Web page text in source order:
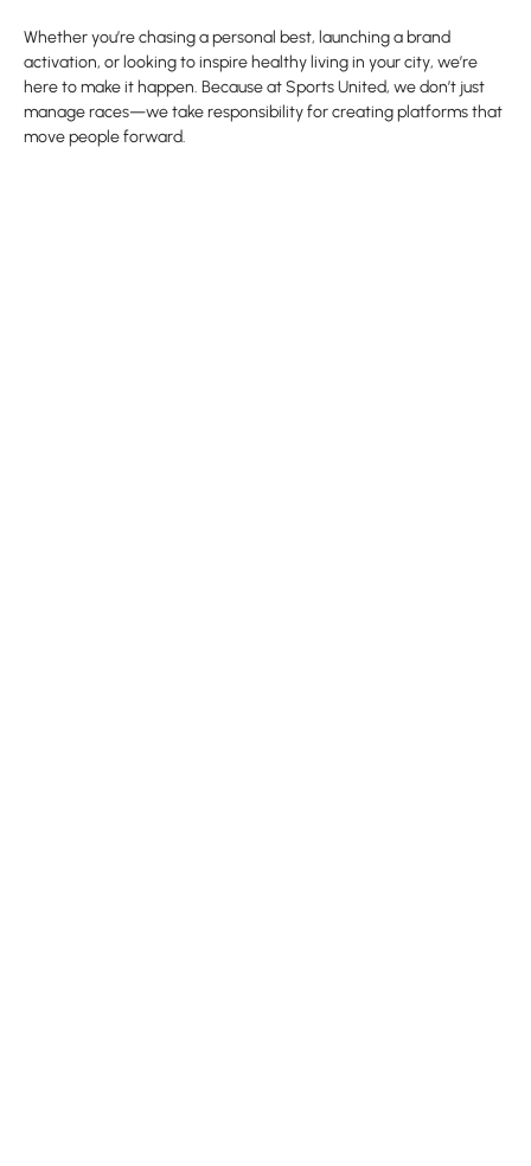
Whether you’re chasing a personal best, launching a brand
activation, or looking to inspire healthy living in your city, we’re
here to make it happen. Because at Sports United, we don’t just
manage races—we take responsibility for creating platforms that
move people forward.